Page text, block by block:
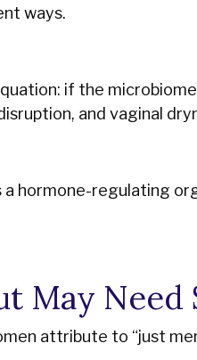
ways.
if the
and vaginal
a hormone-regulating
May Need
attribute to “just